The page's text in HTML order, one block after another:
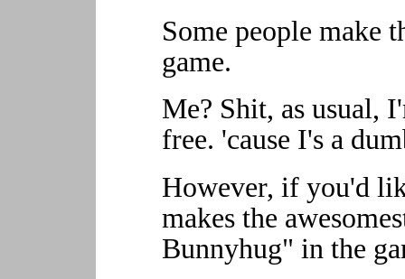
Some people make
game.
Me? Shit, as usual,
free. 'cause I's a
However, if you'd
makes the
Bunnyhug" in the